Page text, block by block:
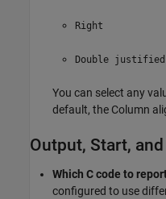
Right
Double justified
You can select any
default, the Column
Output, Start,
Which C code to
configured to use